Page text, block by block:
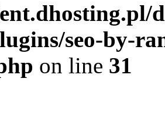
seo-by-
on line 31